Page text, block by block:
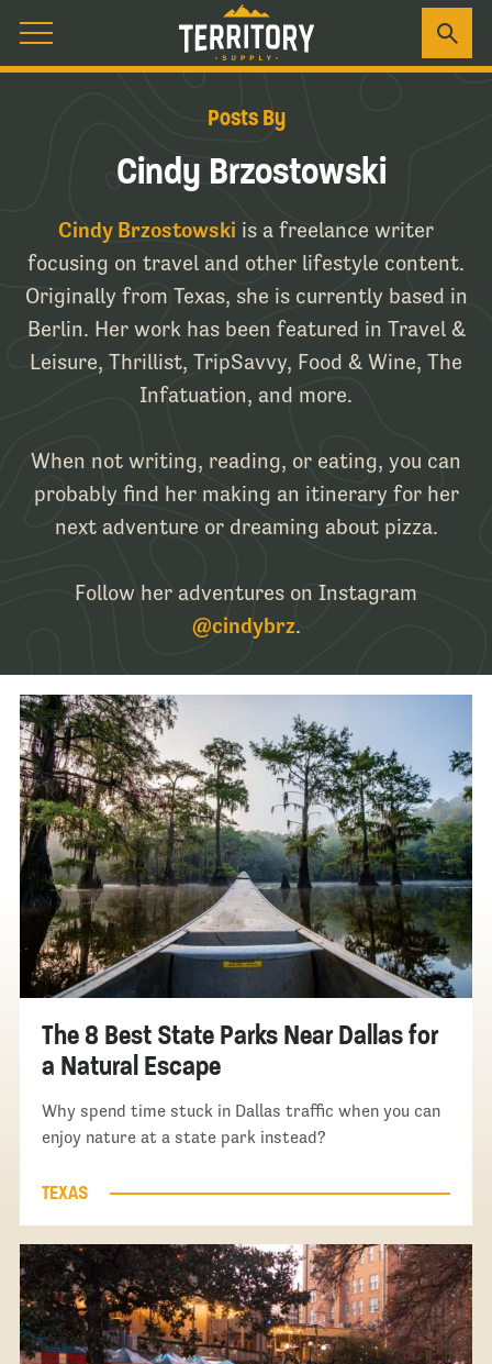
Posts By
Cindy Brzostowski
Cindy Brzostowski is a freelance writer
focusing on travel and other lifestyle content.
Originally from Texas, she is currently based in
Berlin. Her work has been featured in Travel &
Leisure, Thrillist, TripSavvy, Food & Wine, The
Infatuation, and more.
When not writing, reading, or eating, you can
probably find her making an itinerary for her
next adventure or dreaming about pizza.
Follow her adventures on Instagram
@cindybrz.
The 8 Best State Parks Near Dallas for
a Natural Escape
Why spend time stuck in Dallas traffic when you can
enjoy nature at a state park instead?
TEXAS